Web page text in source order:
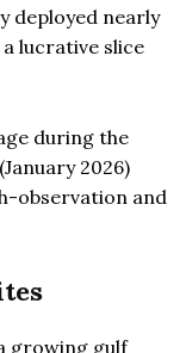
deployed nearly
lucrative slice
during the
2026)
observation and
growing gulf